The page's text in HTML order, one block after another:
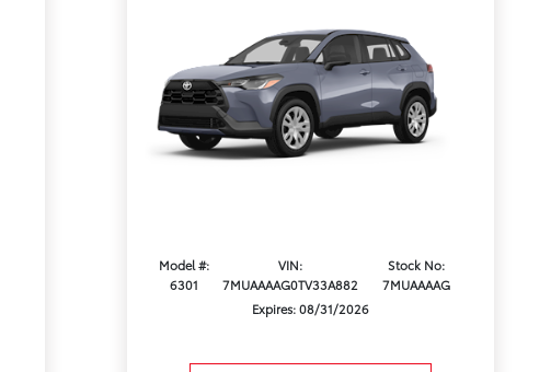
Model #:
6301
VIN:
7MUAAAAG0TV33A882
Stock No:
7MUAAAAG
Expires: 08/31/2026